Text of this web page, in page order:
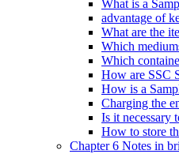
What is a
advantage of
What are the
Which
Which
How are SSC
How is a
Charging the
Is it necessary
How to store
Chapter 6 Notes in